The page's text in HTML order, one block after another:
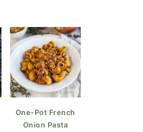
One-Pot French
Onion Pasta